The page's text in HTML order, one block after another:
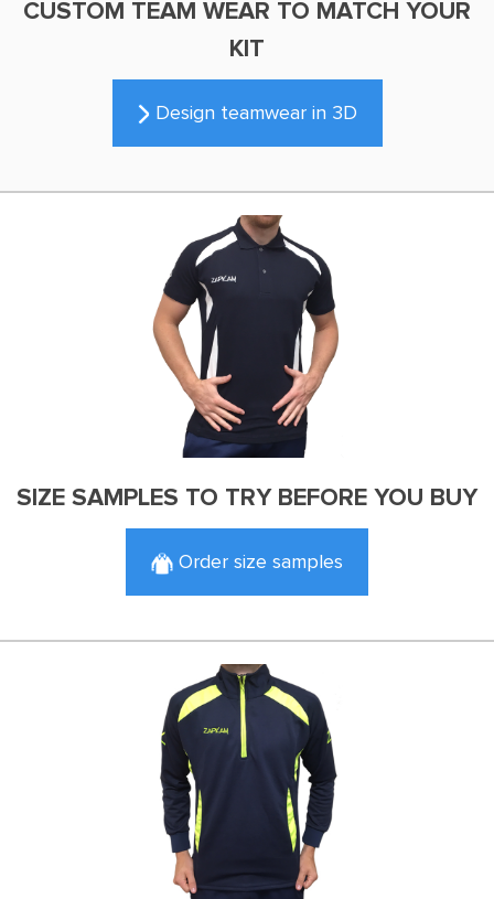
CUSTOM TEAM WEAR TO MATCH YOUR
KIT
Design teamwear in 3D
SIZE SAMPLES TO TRY BEFORE YOU BUY
Order size samples